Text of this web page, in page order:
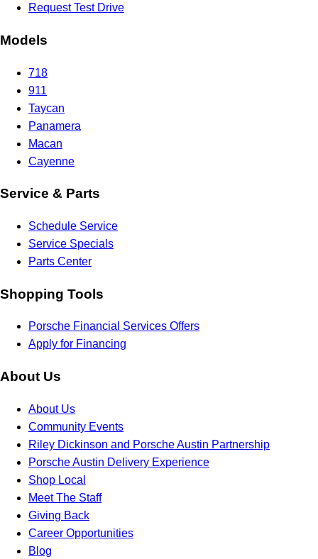
Request Test Drive
Models
718
911
Taycan
Panamera
Macan
Cayenne
Service & Parts
Schedule Service
Service Specials
Parts Center
Shopping Tools
Porsche Financial Services Offers
Apply for Financing
About Us
About Us
Community Events
Riley Dickinson and Porsche Austin Partnership
Porsche Austin Delivery Experience
Shop Local
Meet The Staff
Giving Back
Career Opportunities
Blog